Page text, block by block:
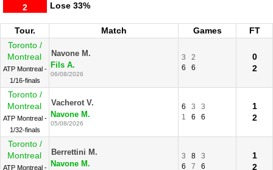
Lose
2 33%
Tour. Match Games
FT
Toronto /
Montreal
ATP Montreal -
1/16-finals
Navone M.
Fils A.
06/08/2026
3
2
6
6
0
2
Toronto /
Montreal
ATP Montreal -
1/32-finals
Vacherot V.
Navone M.
05/08/2026
6 3
3
1
6 6
1
2
Toronto /
Montreal
ATP Montreal -
Berrettini M.
Navone M.
3 8
3
6
7 6
1
2